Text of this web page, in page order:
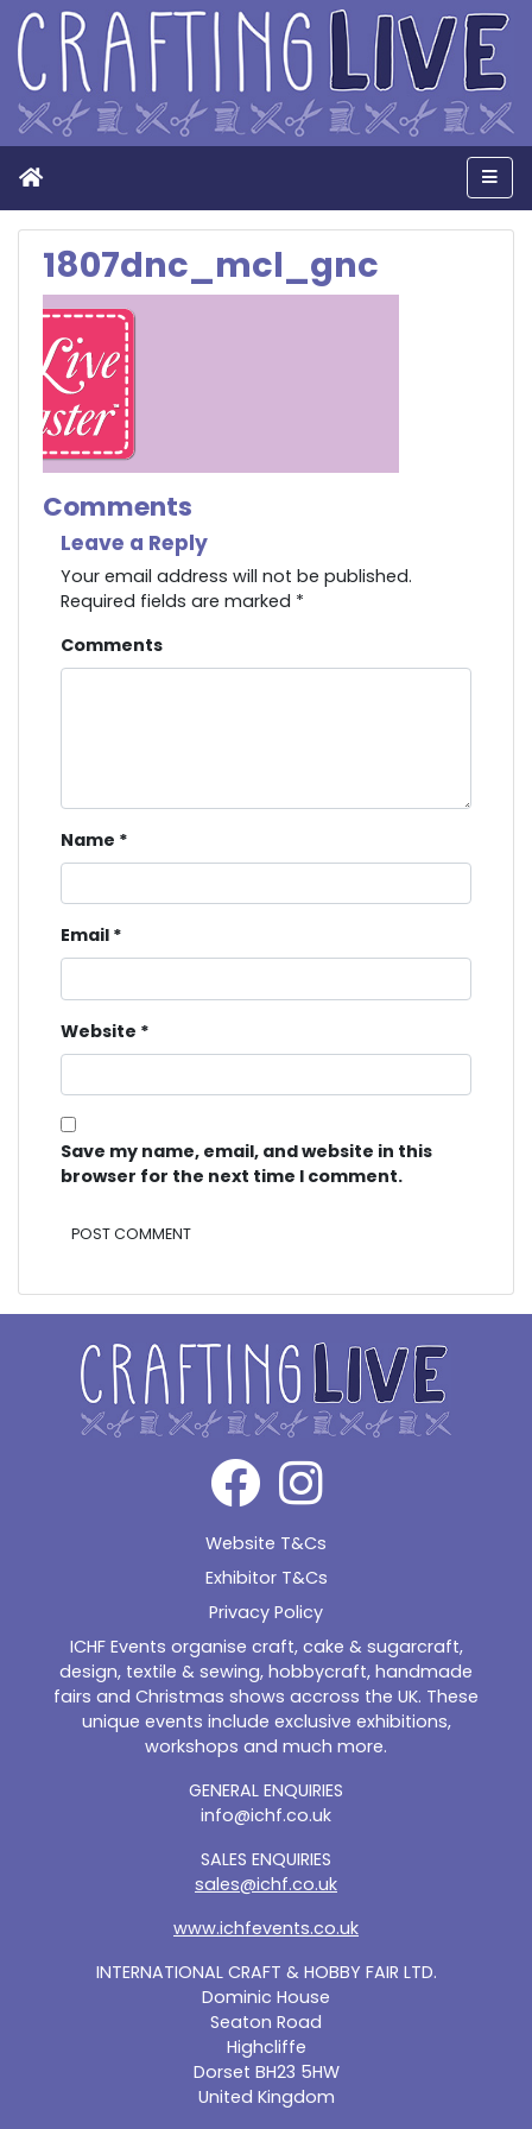
Home
1807dnc_mcl_gnc
Comments
Leave a Reply
Your email address will not be published.
Required fields are marked *
Comments
Name *
Email *
Website *
Save my name, email, and website in this
browser for the next time I comment.
Website T&Cs
Exhibitor T&Cs
Privacy Policy
ICHF Events organise craft, cake & sugarcraft,
design, textile & sewing, hobbycraft, handmade
fairs and Christmas shows accross the UK. These
unique events include exclusive exhibitions,
workshops and much more.
INTERNATIONAL CRAFT & HOBBY FAIR LTD.
Dominic House
Seaton Road
Highcliffe
Dorset BH23 5HW
United Kingdom
GENERAL ENQUIRIES
info@ichf.co.uk
SALES ENQUIRIES
sales@ichf.co.uk
www.ichfevents.co.uk